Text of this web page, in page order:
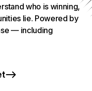
who is winning,
lie. Powered by
— including